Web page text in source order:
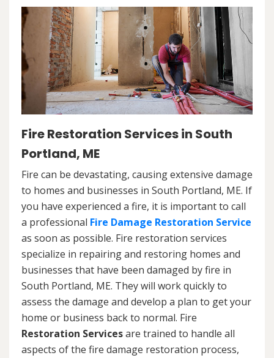
Fire Restoration Services in South
Portland, ME
Fire can be devastating, causing extensive damage
to homes and businesses in South Portland, ME. If
you have experienced a fire, it is important to call
a professional Fire Damage Restoration Service
as soon as possible. Fire restoration services
specialize in repairing and restoring homes and
businesses that have been damaged by fire in
South Portland, ME. They will work quickly to
assess the damage and develop a plan to get your
home or business back to normal. Fire
Restoration Servicesare trained to handle all
aspects of the fire damage restoration process,